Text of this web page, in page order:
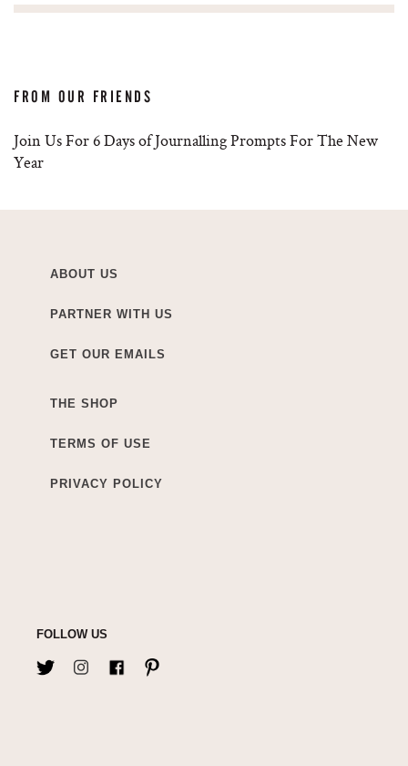
FROM OUR FRIENDS
Join Us For 6 Days of Journalling Prompts For The New
Year
ABOUT US
PARTNER WITH US
GET OUR EMAILS
THE SHOP
TERMS OF USE
PRIVACY POLICY
FOLLOW US